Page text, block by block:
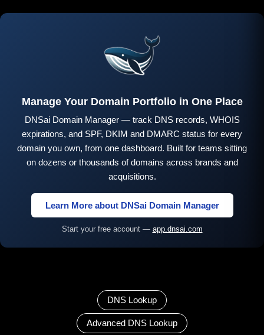
Manage Your Domain Portfolio in One Place
DNSai Domain Manager — track DNS records, WHOIS
expirations, and SPF, DKIM and DMARC status for every
domain you own, from one dashboard. Built for teams sitting
on dozens or thousands of domains across brands and
acquisitions.
Learn More about DNSai Domain Manager
Start your free account — app.dnsai.com
DNS Lookup
Advanced DNS Lookup